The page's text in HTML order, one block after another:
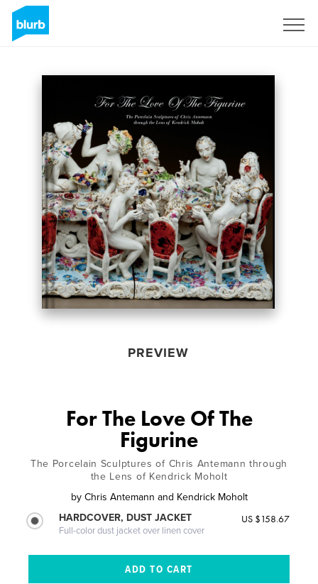
PREVIEW
For The Love Of The
Figurine
The Porcelain Sculptures of Chris Antemann through
the Lens of Kendrick Moholt
by Chris Antemann and Kendrick Moholt
HARDCOVER, DUST JACKET
Full-color dust jacket over linen cover
US $158.67